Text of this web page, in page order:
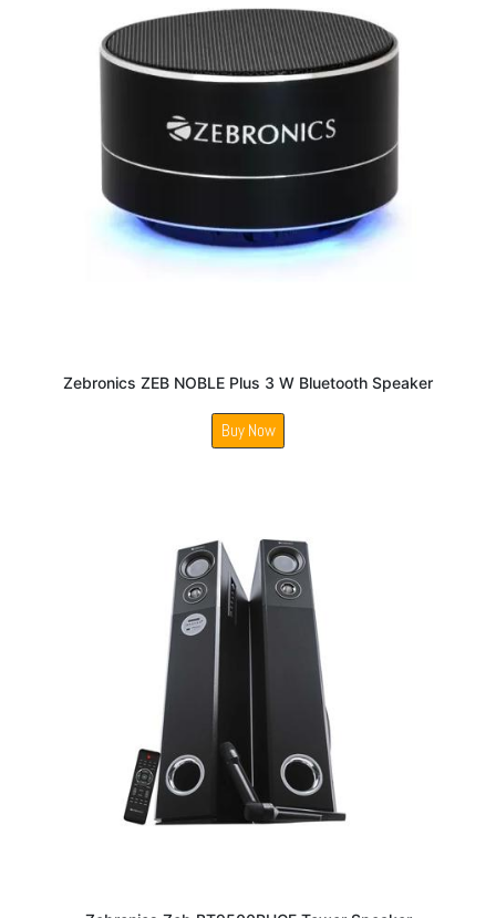
Zebronics ZEB NOBLE Plus 3 W Bluetooth Speaker
Buy Now